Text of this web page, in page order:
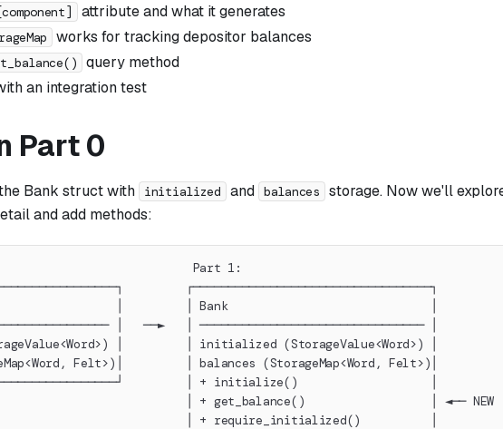
attribute and what it generates
works for tracking depositor balances
query method
an integration test
Part 0
Bank struct with initialized and balances
storage. Now we'll
and add methods:
Part 1:
┌──────────────────────────────────┐
│         │ Bank                             │
│   ──►   │ ──────────────────────────────── │
│         │ initialized (StorageValue<Word>) │
Felt>)│         │ balances (StorageMap<Word, Felt>)│
│ + initialize()                   │
│ + get_balance()                  │ ◄── NEW
│ + require_initialized()          │